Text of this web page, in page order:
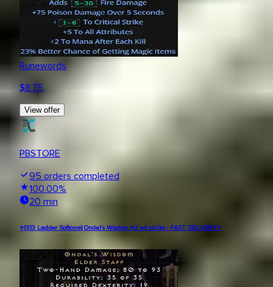
Runewords
$8.75
View offer
PBSTORE
95 orders completed
100.00%
20 min
⭐[S13 Ladder Softcore] Ondal's Wisdom (+2 all skills) - FAST DELIVERY⭐